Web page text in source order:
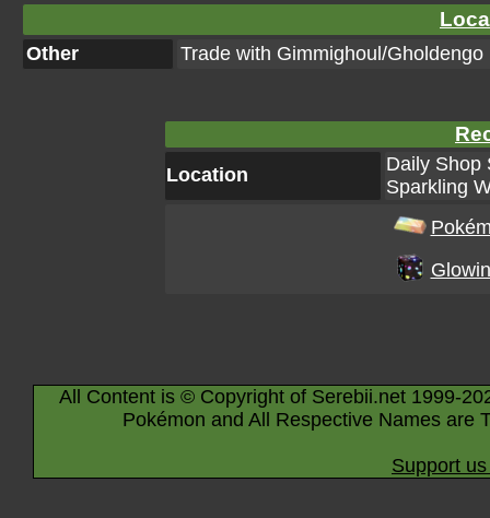
Other Trade with Gimmighoul/Gholdengo
Location
Daily Shop
Sparkling
All Content is © Copyright of Serebii.net 1999-
Pokémon and All Respective Names are
Support